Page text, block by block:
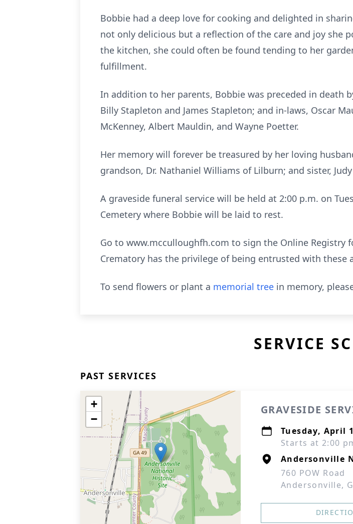
Bobbie had a deep love for cooking and delighted in
not only delicious but a reflection of the care and joy she
the kitchen, she could often be found tending to her
fulfillment.
In addition to her parents, Bobbie was preceded in death
Billy Stapleton and James Stapleton; and in-laws, Oscar
McKenney, Albert Mauldin, and Wayne Poetter.
Her memory will forever be treasured by her loving
grandson, Dr. Nathaniel Williams of Lilburn; and sister,
A graveside funeral service will be held at 2:00 p.m. on
Cemetery where Bobbie will be laid to rest.
Go to www.mcculloughfh.com to sign the Online Registry
Crematory has the privilege of being entrusted with these
To send flowers or plant a memorial tree in memory,
SERVICE
PAST SERVICES
+
−
GRAVESIDE
Tuesday, April
Starts at 2:00
Andersonville
760 POW Road
Andersonville,